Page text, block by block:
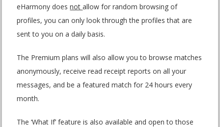
eHarmony doesnotallow for random browsing of
profiles, you can only look through the profiles that are
sent to you on a daily basis.
The Premium plans will also allow you to browse matches
anonymously, receive read receipt reports on all your
messages, and be a featured match for 24 hours every
month.
The ‘What If’ feature is also available and open to those